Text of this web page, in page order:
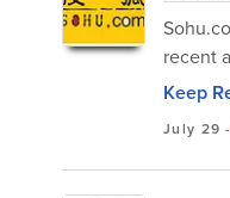
recent
Keep
July 29